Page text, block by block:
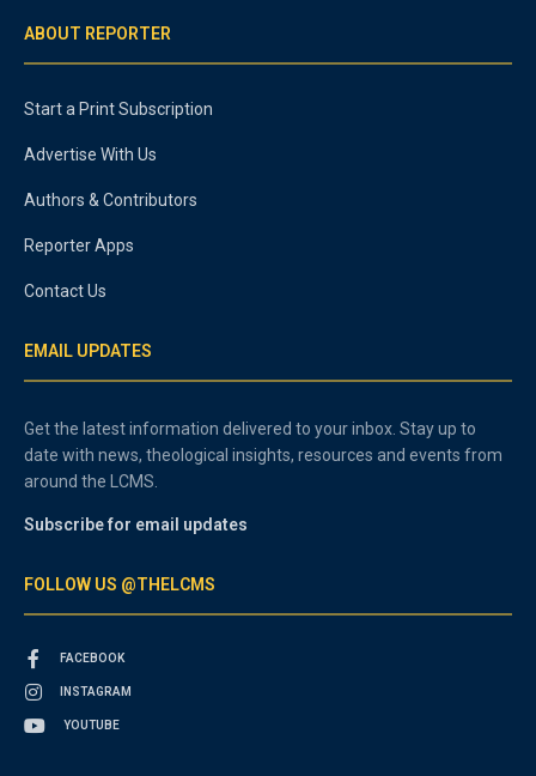
ABOUT REPORTER
Start a Print Subscription
Advertise With Us
Authors & Contributors
Reporter Apps
Contact Us
EMAIL UPDATES
Get the latest information delivered to your inbox. Stay up to
date with news, theological insights, resources and events from
around the LCMS.
Subscribe for email updates
FOLLOW US @THELCMS
FACEBOOK
INSTAGRAM
YOUTUBE